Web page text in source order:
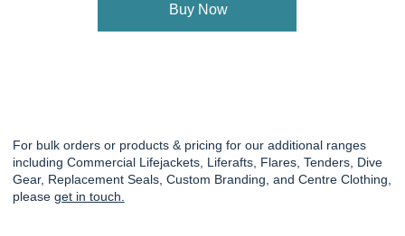
Buy Now
For bulk orders or products & pricing for our additional ranges
including Commercial Lifejackets, Liferafts, Flares, Tenders, Dive
Gear, Replacement Seals, Custom Branding, and Centre Clothing,
please get in touch.